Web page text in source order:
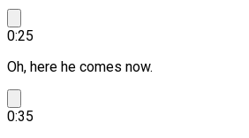
0:25
Oh, here he comes now.
0:35